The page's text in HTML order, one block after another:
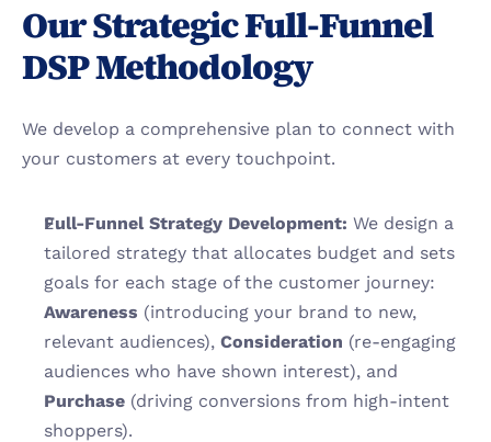
Our Strategic Full-Funnel
DSP Methodology
We develop a comprehensive plan to connect with
your customers at every touchpoint.
Full-Funnel Strategy Development: We design a
tailored strategy that allocates budget and sets
Awareness (introducing your brand to new,
relevant audiences), Consideration (re-engaging
Purchase (driving conversions from high-intent
shoppers).